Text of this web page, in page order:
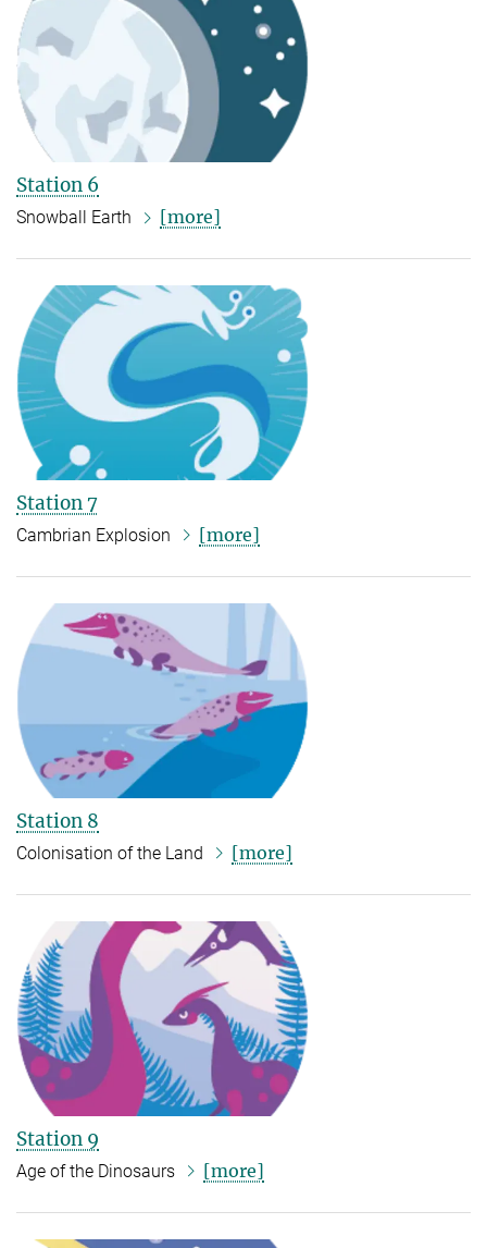
Station 6
Snowball Earth [more]
Station 7
Cambrian Explosion [more]
Station 8
Colonisation of the Land [more]
Station 9
Age of the Dinosaurs [more]